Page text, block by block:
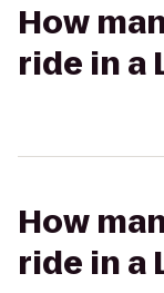
How
ride in a
How
ride in a